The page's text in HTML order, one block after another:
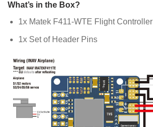
What’s in the Box?
1x Matek F411-WTE Flight Controller
1x Set of Header Pins